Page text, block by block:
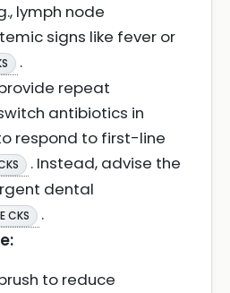
lymph node
signs like fever or
.
repeat
antibiotics in
respond to first-line
. Instead, advise the
dental
CKS
.
to reduce